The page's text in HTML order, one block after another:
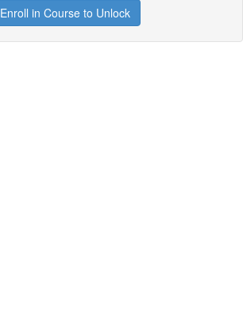
Enroll in Course to Unlock